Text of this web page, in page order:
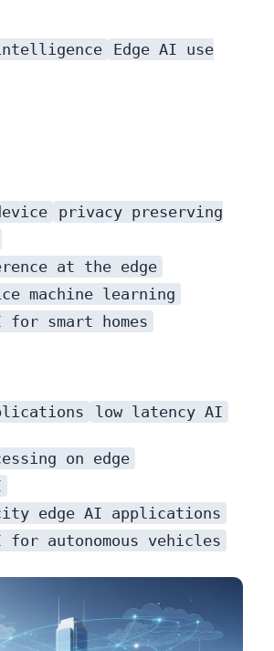
Edge AI use
privacy preserving
at the edge
machine learning
for smart homes
low latency AI
on edge
edge AI applications
for autonomous vehicles